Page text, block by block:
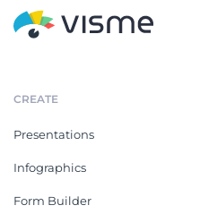
CREATE
Presentations
Infographics
Form Builder